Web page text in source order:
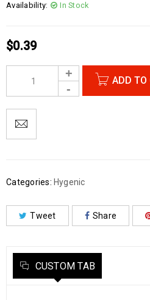
Availability: In Stock
$0.39
ADD TO
Categories: Hygenic
Tweet Share
CUSTOM TAB